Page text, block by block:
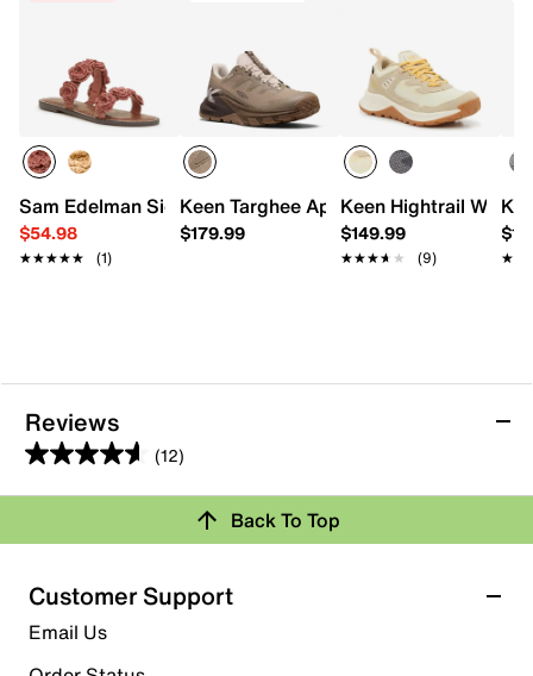
Sam Edelman Signature Collection Gisellia Sandal
$54.98
★★★★★
★★★★★ (1)
Keen Targhee Apex Waterproof Hiking
$179.99
Keen Hightrail
$149.99
★★★★★
★★★★★ (9)
Reviews
(12)
4.6
out
5
stars.
12
reviews
Rating Snapshot
Select a row below to filter reviews.
5 starsstars
Back To Top
Customer Support
Email Us